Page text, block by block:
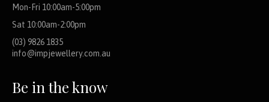
Mon-Fri 10:00am-5:00pm
Sat 10:00am-2:00pm
(03) 9826 1835
info@impjewellery.com.au
Be in the know